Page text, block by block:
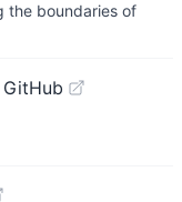
the boundaries of